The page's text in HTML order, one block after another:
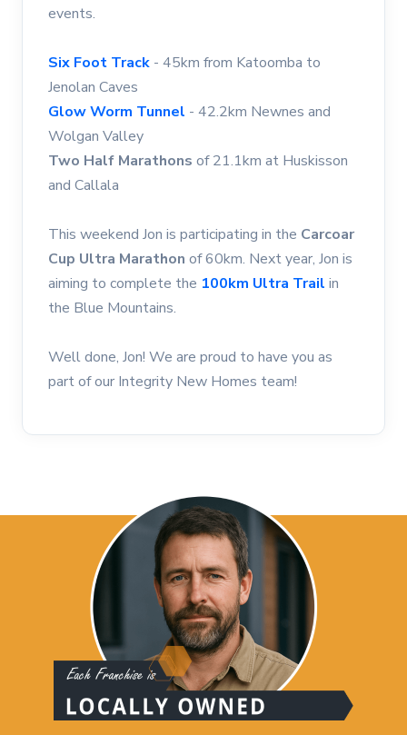
events.
Six Foot Track - 45km from Katoomba to
Jenolan Caves
Glow Worm Tunnel - 42.2km Newnes and
Wolgan Valley
Two Half Marathons of 21.1km at Huskisson
and Callala
This weekend Jon is participating in the Carcoar
Cup Ultra Marathon of 60km. Next year, Jon is
aiming to complete the 100km Ultra Trail in
the Blue Mountains.
Well done, Jon! We are proud to have you as
part of our Integrity New Homes team!